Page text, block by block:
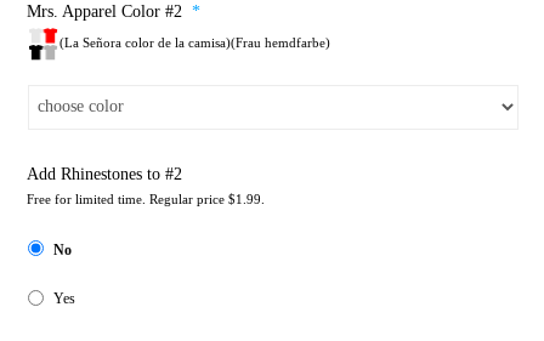
Mrs. Apparel Color #2 *
(La Señora color de la camisa)(Frau hemdfarbe)
Add Rhinestones to #2
Free for limited time. Regular price $1.99.
No
Yes